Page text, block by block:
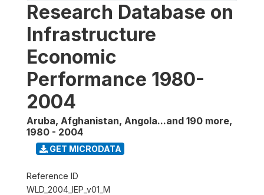
Research Database on
Infrastructure
Economic
Performance 1980-
2004
Aruba, Afghanistan, Angola...and 190 more,
1980 - 2004
GET MICRODATA
Reference ID
WLD_2004_IEP_v01_M